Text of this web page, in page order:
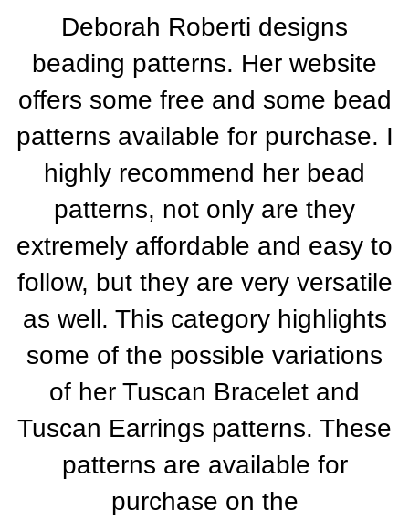
Deborah Roberti designs
beading patterns. Her website
offers some free and some bead
patterns available for purchase. I
highly recommend her bead
patterns, not only are they
extremely affordable and easy to
follow, but they are very versatile
as well. This category highlights
some of the possible variations
of her Tuscan Bracelet and
Tuscan Earrings patterns. These
patterns are available for
purchase on the